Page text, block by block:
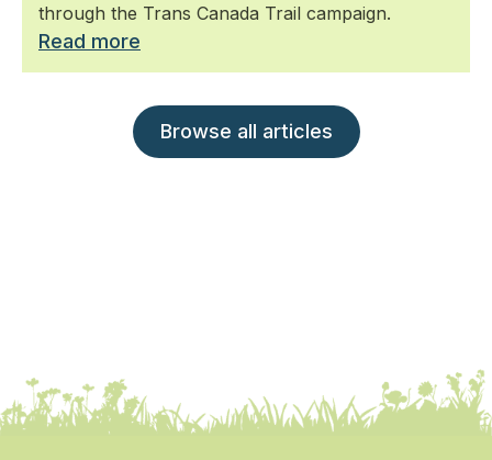
through the Trans Canada Trail campaign.
Read more
Browse all articles